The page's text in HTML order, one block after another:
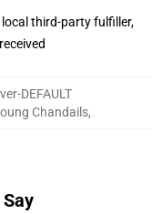
third-party fulfiller,
DEFAULT
Chandails,